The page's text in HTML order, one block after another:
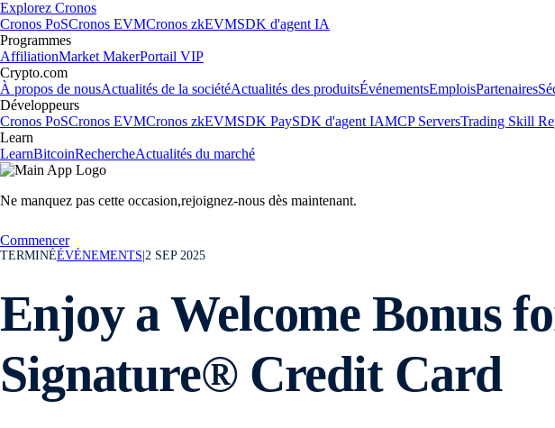
Explorez Cronos
Cronos PoSCronos EVMCronos zkEVMSDK d'agent IA
Programmes
AffiliationMarket MakerPortail VIP
Crypto.com
À propos de nousActualités de la sociétéActualités des produitsÉvénementsEmploisPartenaires
Développeurs
Cronos PoSCronos EVMCronos zkEVMSDK PaySDK d'agent IAMCP ServersTrading Skill
Learn
LearnBitcoinRechercheActualités du marché
Ne manquez pas cette occasion,rejoignez-nous dès maintenant.
Commencer
TERMINÉÉVÉNEMENTS 2 SEP 2025
Enjoy a Welcome Bonus
Signature® Credit Card